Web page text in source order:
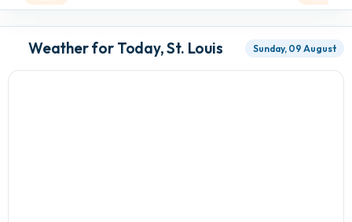
Weather for Today, St. Louis Sunday, 09 August